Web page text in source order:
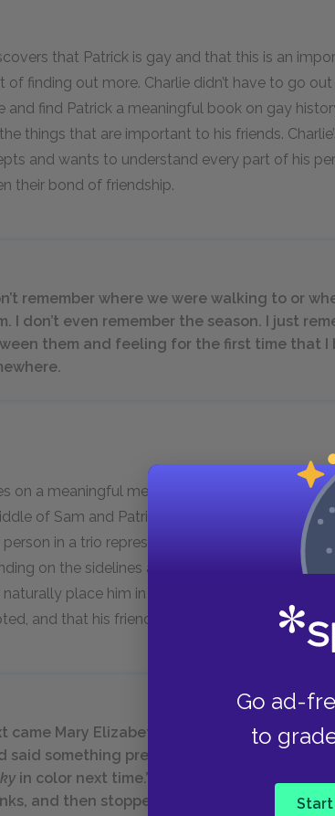
Go ad-
to
Start
that Patrick is gay and that this is an
of finding out more. Charlie didn’t have to go
and find Patrick a meaningful book on gay
things that are important to his friends.
and wants to understand every part of his
their bond of friendship.
remember where we were walking to or
I don’t even remember the season. I just
them and feeling for the first time that I
on a meaningful memory that he’s never told
of Sam and Patrick and feeling a true sense
in a trio represents a kind of inclusion
on the sidelines and being an outsider in
place him in the middle of their trio, it
and that his friendship is essential to them.
came Mary Elizabeth. I gave her forty
said something pretty simple: “To be spent
in color next time.” … Mary Elizabeth just
and then stopped looking at me in the